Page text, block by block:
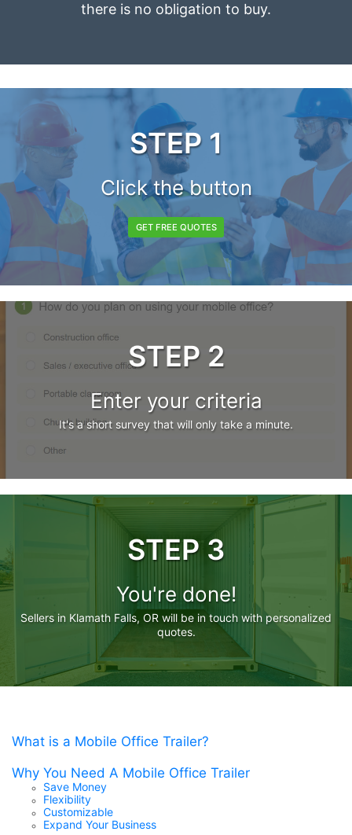
there is no obligation to buy.
STEP 1
Click the button
GET FREE QUOTES
STEP 2
Enter your criteria
It's a short survey that will only take a minute.
STEP 3
You're done!
Sellers in Klamath Falls, OR will be in touch with personalized
quotes.
What is a Mobile Office Trailer?
Why You Need A Mobile Office Trailer
Save Money
Flexibility
Customizable
Expand Your Business